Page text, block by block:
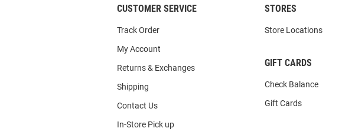
CUSTOMER SERVICE
Track Order
My Account
Returns & Exchanges
Shipping
Contact Us
In-Store Pick up
STORES
Store Locations
GIFT CARDS
Check Balance
Gift Cards